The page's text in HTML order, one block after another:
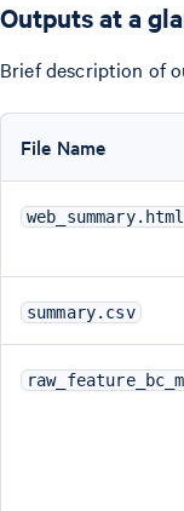
Outputs at a
Brief description of
File Name
web_summary.html
summary.csv